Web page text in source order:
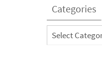
Categories
Categories